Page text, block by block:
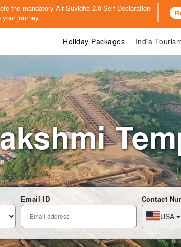
the mandatory Air Suvidha 2.0 Self Declaration
journey.
Holiday Packages India
Email ID Contact
USA